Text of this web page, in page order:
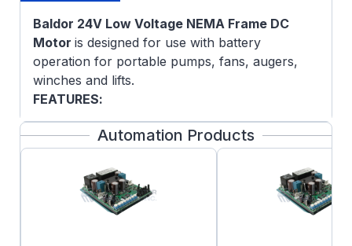
Baldor 24V Low Voltage NEMA Frame DC
Motor is designed for use with battery
operation for portable pumps, fans, augers,
winches and lifts.
FEATURES:
Class F insulation
Double sealed ball bearings
Top-mounted terminal studs for power
connection on ratings 40-amps and up
Automation Products